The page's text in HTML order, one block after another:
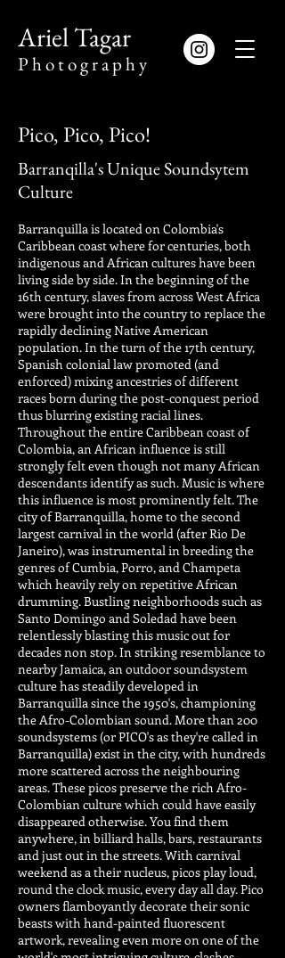
​Ariel Tagar
​P h o t o g r a p h y
Pico, Pico, Pico!
Barranqilla's Unique Soundsytem
Culture
Barranquilla is located on Colombia's
Caribbean coast where for centuries, both
indigenous and African cultures have been
living side by side. In the beginning of the
16th century, slaves from across West Africa
were brought into the country to replace the
rapidly declining Native American
population. In the turn of the 17th century,
Spanish colonial law promoted (and
enforced) mixing ancestries of different
races born during the post-conquest period
thus blurring existing racial lines.
Throughout the entire Caribbean coast of
Colombia, an African influence is still
strongly felt even though not many African
descendants identify as such. Music is where
this influence is most prominently felt. The
city of Barranquilla, home to the second
largest carnival in the world (after Rio De
Janeiro), was instrumental in breeding the
genres of Cumbia, Porro, and Champeta
which heavily rely on repetitive African
drumming. Bustling neighborhoods such as
Santo Domingo and Soledad have been
relentlessly blasting this music out for
decades non stop. In striking resemblance to
nearby Jamaica, an outdoor soundsystem
culture has steadily developed in
Barranquilla since the 1950's, championing
the Afro-Colombian sound. More than 200
soundsystems (or PICO's as they're called in
Barranquilla) exist in the city, with hundreds
more scattered across the neighbouring
areas. These picos preserve the rich Afro-
Colombian culture which could have easily
disappeared otherwise. You find them
anywhere, in billiard halls, bars, restaurants
and just out in the streets. With carnival
weekend as a their nucleus, picos play loud,
round the clock music, every day all day. Pico
owners flamboyantly decorate their sonic
beasts with hand-painted fluorescent
artwork, revealing even more on one of the